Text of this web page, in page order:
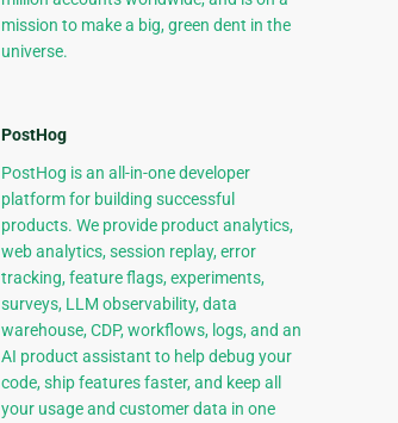
mission to make a big, green dent in the
universe.
PostHog
PostHog is an all-in-one developer
platform for building successful
products. We provide product analytics,
web analytics, session replay, error
tracking, feature flags, experiments,
surveys, LLM observability, data
warehouse, CDP, workflows, logs, and an
AI product assistant to help debug your
code, ship features faster, and keep all
your usage and customer data in one